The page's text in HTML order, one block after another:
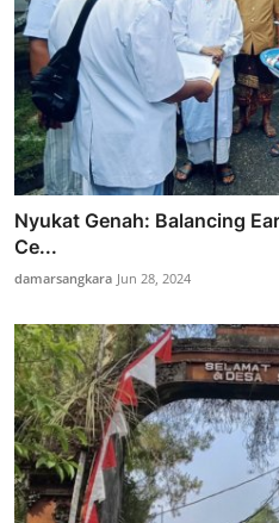
Nyukat Genah: Balancing
Ce...
damarsangkara Jun 28, 2024